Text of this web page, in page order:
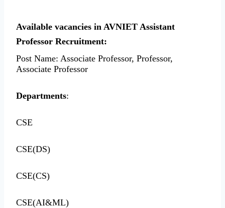
Available vacancies in AVNIET Assistant
Professor Recruitment:
Post Name: Associate Professor, Professor,
Associate Professor
Departments:
CSE
CSE(DS)
CSE(CS)
CSE(AI&ML)